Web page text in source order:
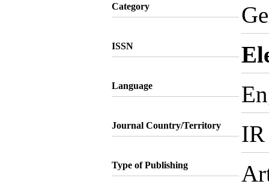
Category
ISSN
Language
Journal Country/Territory
Type of Publishing